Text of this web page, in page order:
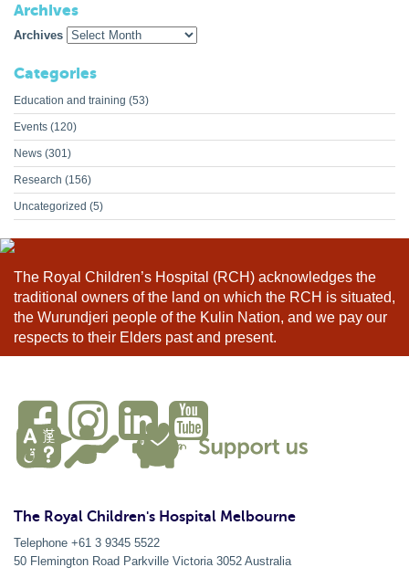
Archives
Archives
Categories
Education and training (53)
Events (120)
News (301)
Research (156)
Uncategorized (5)
The Royal Children’s Hospital (RCH) acknowledges the
traditional owners of the land on which the RCH is situated,
the Wurundjeri people of the Kulin Nation, and we pay our
respects to their Elders past and present.
The Royal Children's Hospital Melbourne
Telephone +61 3 9345 5522
50 Flemington Road Parkville Victoria 3052 Australia